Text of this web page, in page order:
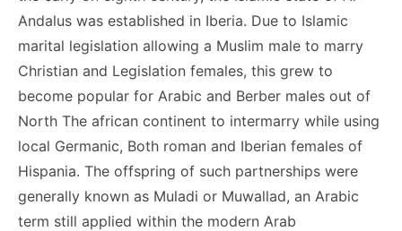
Andalus was established in Iberia. Due to Islamic
marital legislation allowing a Muslim male to marry
Christian and Legislation females, this grew to
become popular for Arabic and Berber males out of
North The african continent to intermarry while using
local Germanic, Both roman and Iberian females of
Hispania. The offspring of such partnerships were
generally known as Muladi or Muwallad, an Arabic
term still applied within the modern Arab